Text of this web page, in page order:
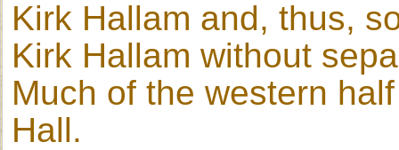
Kirk Hallam and, thus,
Kirk Hallam without
Much of the western
Hall.